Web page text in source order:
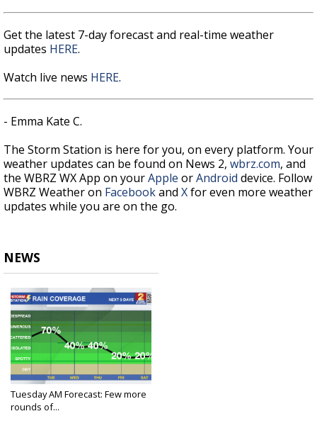
Get the latest 7-day forecast and real-time weather
updates HERE.
Watch live news HERE.
- Emma Kate C.
The Storm Station is here for you, on every platform. Your
weather updates can be found on News 2, wbrz.com, and
the WBRZ WX App on yourApple orAndroid device. Follow
WBRZ Weather on Facebookand Xfor even more weather
updates while you are on the go.
NEWS
Tuesday AM Forecast: Few more
rounds of...